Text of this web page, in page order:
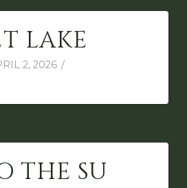
LAKE
2, 2026
THE SU